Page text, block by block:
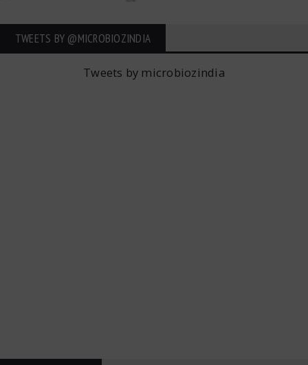
TWEETS BY ‎@MICROBIOZINDIA
Tweets by microbiozindia